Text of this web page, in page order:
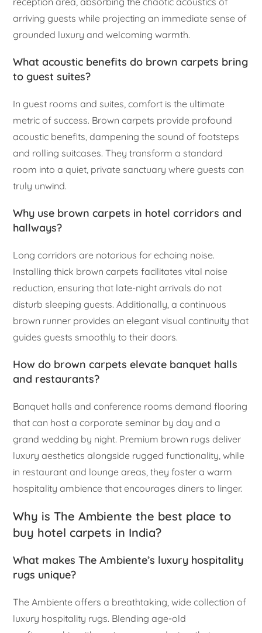
arriving guests while projecting an immediate sense of
grounded luxury and welcoming warmth.
What acoustic benefits do brown carpets bring
to guest suites?
In guest rooms and suites, comfort is the ultimate
metric of success. Brown carpets provide profound
acoustic benefits, dampening the sound of footsteps
and rolling suitcases. They transform a standard
room into a quiet, private sanctuary where guests can
truly unwind.
Why use brown carpets in hotel corridors and
hallways?
Long corridors are notorious for echoing noise.
Installing thick brown carpets facilitates vital noise
reduction, ensuring that late-night arrivals do not
disturb sleeping guests. Additionally, a continuous
brown runner provides an elegant visual continuity that
guides guests smoothly to their doors.
How do brown carpets elevate banquet halls
and restaurants?
Banquet halls and conference rooms demand flooring
that can host a corporate seminar by day and a
grand wedding by night. Premium brown rugs deliver
luxury aesthetics alongside rugged functionality, while
in restaurant and lounge areas, they foster a warm
hospitality ambience that encourages diners to linger.
Why is The Ambiente the best place to
buy hotel carpets in India?
What makes The Ambiente’s luxury hospitality
rugs unique?
The Ambiente offers a breathtaking, wide collection of
luxury hospitality rugs. Blending age-old